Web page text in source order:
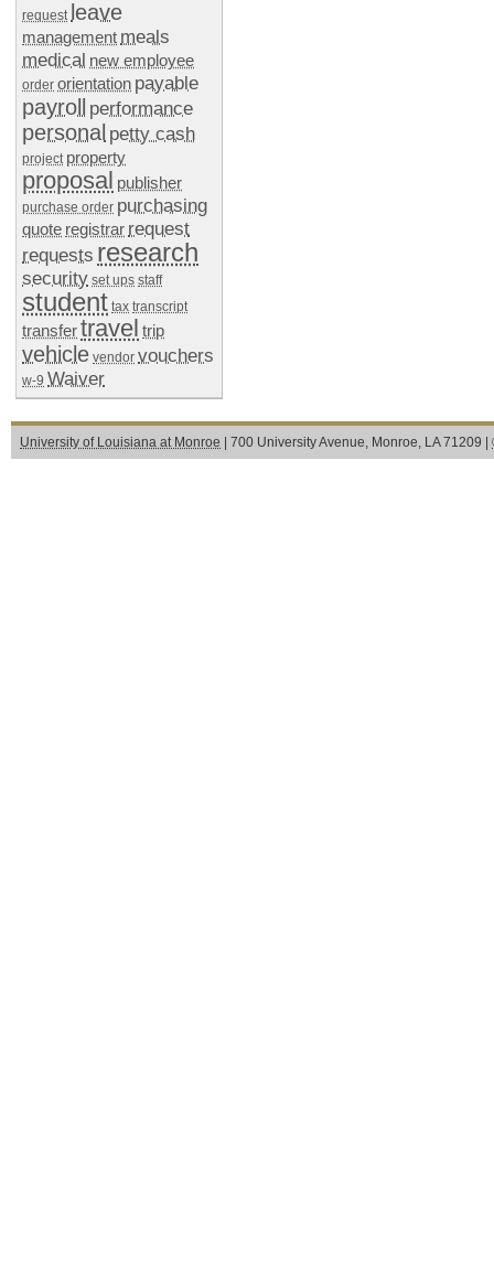
request leave
management meals
medical new employee
order orientation payable
payroll performance
personal petty cash
project property
proposal publisher
purchase order purchasing
quote registrar request
requests research
security set ups staff
student tax transcript
transfertravel trip
vehicle vendor vouchers
w-9 Waiver
University of Louisiana at Monroe | 700 University Avenue, Monroe, LA 71209 |